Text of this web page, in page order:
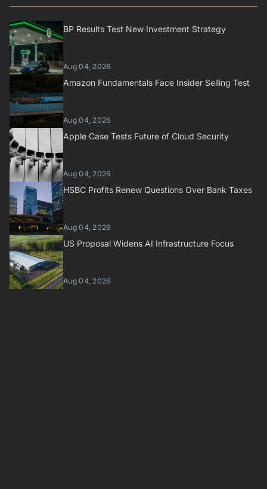
BP Results Test New Investment Strategy
Aug 04, 2026
Amazon Fundamentals Face Insider Selling Test
Aug 04, 2026
Apple Case Tests Future of Cloud Security
Aug 04, 2026
HSBC Profits Renew Questions Over Bank Taxes
Aug 04, 2026
US Proposal Widens AI Infrastructure Focus
Aug 04, 2026